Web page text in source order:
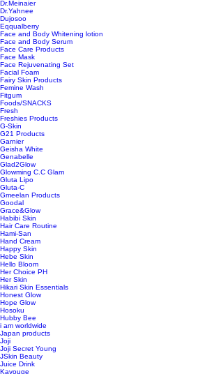
Dr.Meinaier
Dr.Yahnee
Dujosoo
Eqqualberry
Face and Body Whitening lotion
Face and Body Serum
Face Care Products
Face Mask
Face Rejuvenating Set
Facial Foam
Fairy Skin Products
Femine Wash
Fitgum
Foods/SNACKS
Fresh
Freshies Products
G-Skin
G21 Products
Garnier
Geisha White
Genabelle
Glad2Glow
Glowming C.C Glam
Gluta Lipo
Gluta-C
Gmeelan Products
Goodal
Grace&Glow
Habibi Skin
Hair Care Routine
Hami-San
Hand Cream
Happy Skin
Hebe Skin
Hello Bloom
Her Choice PH
Her Skin
Hikari Skin Essentials
Honest Glow
Hope Glow
Hosoku
Hubby Bee
i am worldwide
Japan products
Joji
Joji Secret Young
JSkin Beauty
Juice Drink
Kavouge